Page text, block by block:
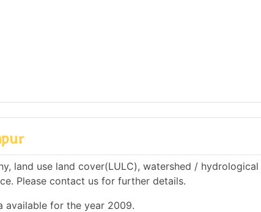
land use land cover(LULC), watershed / hydrological
Please contact us for further details.
available for the year 2009.